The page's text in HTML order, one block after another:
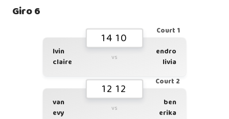
Giro 6
Court 1
14 10
lvin
claire
vs
endro
livia
Court 2
12 12
van
evy
vs
ben
erika